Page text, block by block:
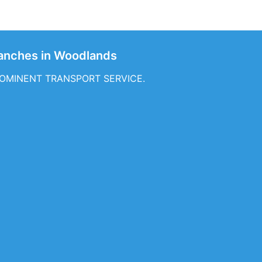
in Woodlands
TRANSPORT SERVICE.